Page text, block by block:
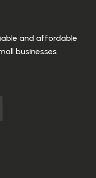
and affordable
businesses